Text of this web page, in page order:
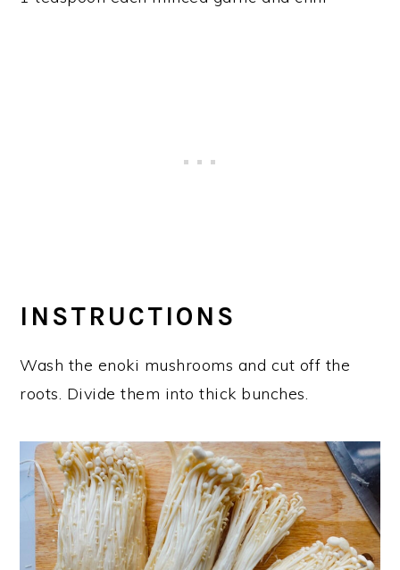
INSTRUCTIONS
Wash the enoki mushrooms and cut off the
roots. Divide them into thick bunches.